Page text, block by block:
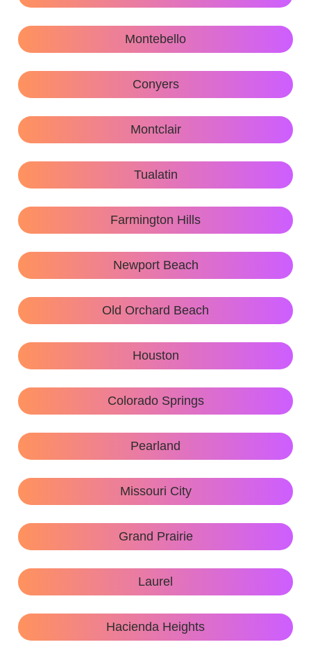
Montebello
Conyers
Montclair
Tualatin
Farmington Hills
Newport Beach
Old Orchard Beach
Houston
Colorado Springs
Pearland
Missouri City
Grand Prairie
Laurel
Hacienda Heights